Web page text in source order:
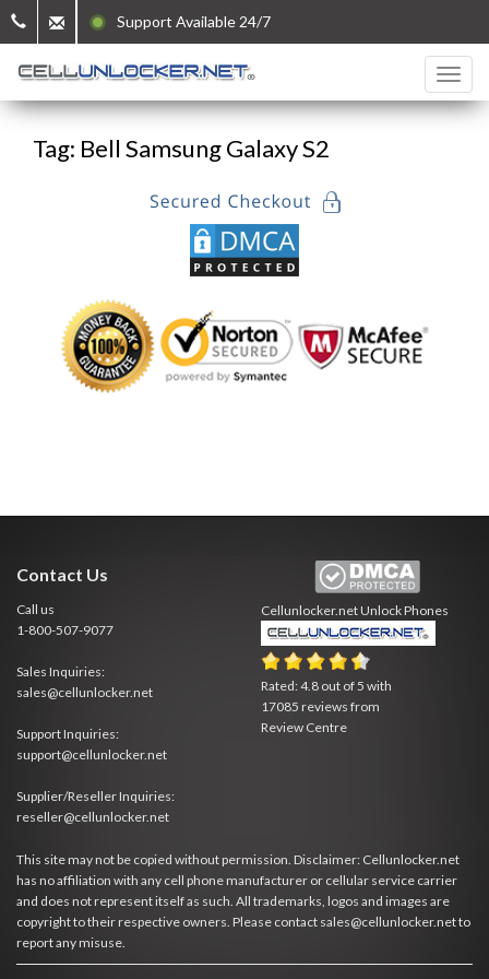
Support Available 24/7
Tag: Bell Samsung Galaxy S2
Contact Us
Call us
1-800-507-9077
Sales Inquiries:
sales@cellunlocker.net
Support Inquiries:
support@cellunlocker.net
Supplier/Reseller Inquiries:
reseller@cellunlocker.net
Cellunlocker.netUnlock Phones
Rated:4.8 out of 5 with
17085 reviews from
Review Centre
This site may not be copied without permission. Disclaimer: Cellunlocker.net
has no affiliation with any cell phone manufacturer or cellular service carrier
and does not represent itself as such. All trademarks, logos and images are
copyright to their respective owners. Please contact sales@cellunlocker.net to
report any misuse.